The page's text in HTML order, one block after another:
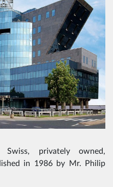
privately owned,
in 1986 by Mr. Philip